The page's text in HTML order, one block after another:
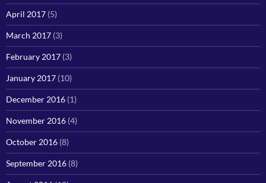
April 2017 (5)
March 2017 (3)
February 2017 (3)
January 2017 (10)
December 2016 (1)
November 2016 (4)
October 2016 (8)
September 2016 (8)